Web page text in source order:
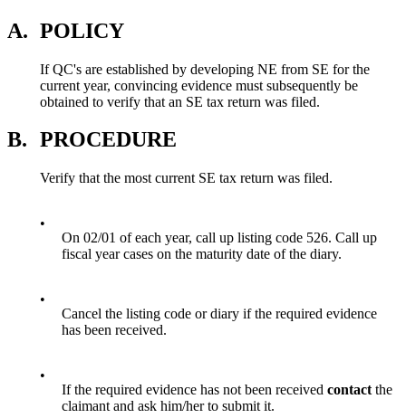
A. POLICY
If QC's are established by developing NE from SE for the
current year, convincing evidence must subsequently be
obtained to verify that an SE tax return was filed.
B. PROCEDURE
Verify that the most current SE tax return was filed.
•
On 02/01 of each year, call up listing code 526. Call up
fiscal year cases on the maturity date of the diary.
•
Cancel the listing code or diary if the required evidence
has been received.
•
If the required evidence has not been received contact the
claimant and ask him/her to submit it.